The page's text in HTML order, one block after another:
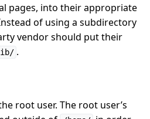
pages, into their appropriate
of using a subdirectory
vendor should put their
.
root user. The root user’s